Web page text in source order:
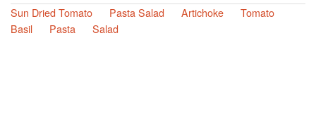
Sun Dried Tomato
Pasta Salad Artichoke
Tomato
Basil
Pasta Salad